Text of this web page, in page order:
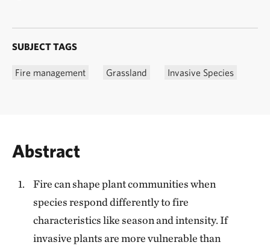
SUBJECT TAGS
Fire management Grassland Invasive Species
Abstract
Fire can shape plant communities when
species respond differently to fire
characteristics like season and intensity. If
invasive plants are more vulnerable than